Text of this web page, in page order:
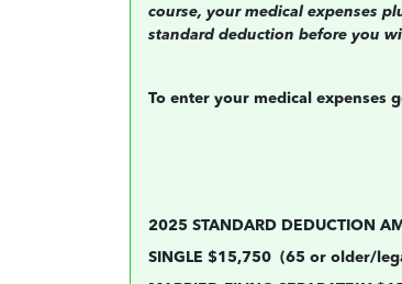
course, your medical expenses
standard deduction before you
To enter your medical expenses
2025 STANDARD DEDUCTION
SINGLE $15,750 (65 or older/